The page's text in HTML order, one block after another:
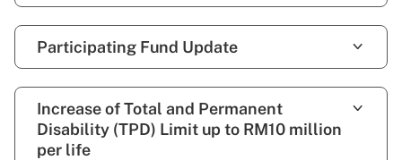
Participating Fund Update
Increase of Total and Permanent
Disability (TPD) Limit up to RM10 million
per life